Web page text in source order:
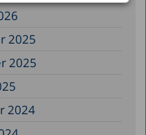
2025
2025
2024